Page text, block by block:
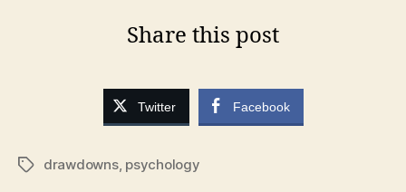
Share this post
Twitter Facebook
Tagsdrawdowns, psychology